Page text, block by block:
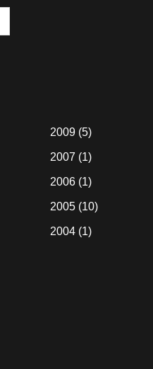
2009(5)
2007 (1)
2006(1)
2005(10)
2004(1)